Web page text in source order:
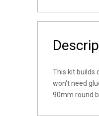
This kit builds
won't need
90mm round